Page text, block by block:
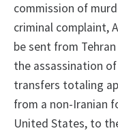
commission of
criminal complaint,
be sent from
the assassination
transfers totaling
from a non-Iranian
United States, to